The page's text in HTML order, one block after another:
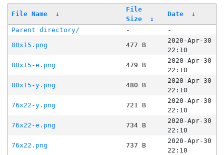
File Name ↓
File
Size
↓
Date ↓
Parent directory/ -
-
80x15.png
477 B
2020-Apr-30
22:10
80x15-e.png
479 B
2020-Apr-30
22:10
80x15-y.png
480 B
2020-Apr-30
22:10
76x22-y.png
721 B
2020-Apr-30
22:10
76x22-e.png
734 B
2020-Apr-30
22:10
76x22.png
737 B
2020-Apr-30
22:10